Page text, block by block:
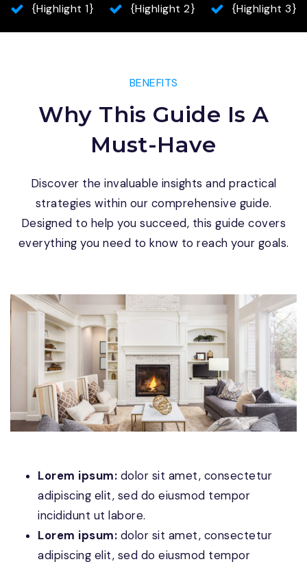
{Highlight 1} {Highlight 2} {Highlight 3}
BENEFITS
Why This Guide Is A
Must-Have
Discover the invaluable insights and practical
strategies within our comprehensive guide.
Designed to help you succeed, this guide covers
everything you need to know to reach your goals.
Lorem ipsum: dolor sit amet, consectetur
adipiscing elit, sed do eiusmod tempor
incididunt ut labore.
Lorem ipsum: dolor sit amet, consectetur
adipiscing elit, sed do eiusmod tempor